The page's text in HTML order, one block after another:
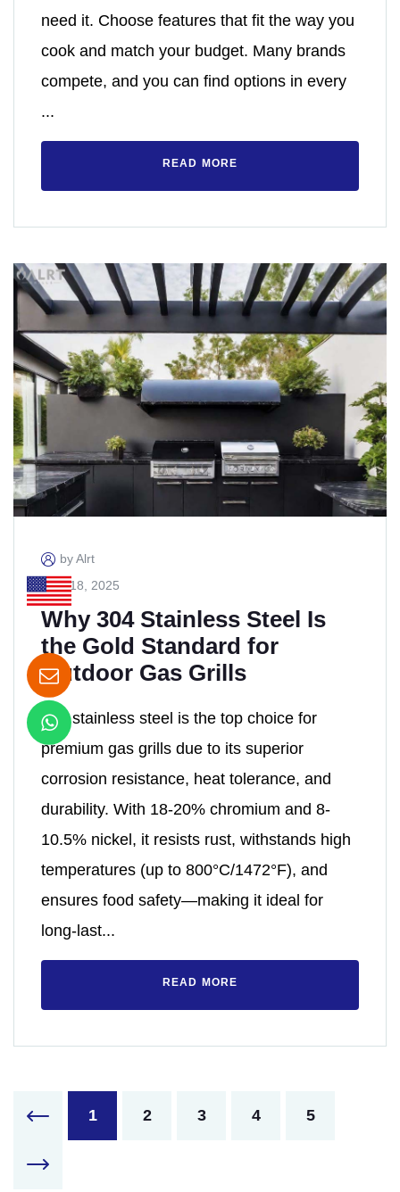
need it. Choose features that fit the way you
cook and match your budget. Many brands
compete, and you can find options in every
...
READ MORE
by Alrt
April 18, 2025
Why 304 Stainless Steel Is
the Gold Standard for
Outdoor Gas Grills
304 stainless steel is the top choice for
premium gas grills due to its ​superior
corrosion resistance, heat tolerance, and
durability. With ​18-20% chromium and 8-
10.5% nickel, it resists rust, withstands high
temperatures (up to 800°C/1472°F), and
ensures food safety—making it ideal for ​
long-last...
READ MORE
1 2 3 4 5